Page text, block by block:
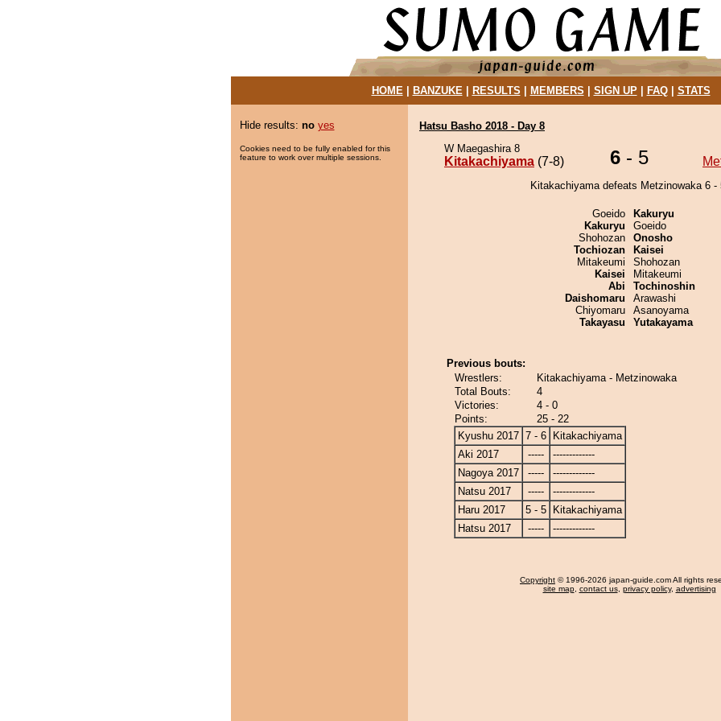
HOME| BANZUKE| RESULTS MEMBERS SIGN UP| FAQ| STATS
Hide results: no yes
Cookies need to be fully enabled for this
feature to work over multiple sessions.
Hatsu Basho 2018 - Day 8
W Maegashira 8
Kitakachiyama (7-8) 6 - 5
Kitakachiyama defeats Metzinowaka 6 -
Goeido
Kakuryu
Shohozan
Tochiozan
Mitakeumi
Kaisei
Abi
Daishomaru
Chiyomaru
Takayasu
Kakuryu
Goeido
Onosho
Kaisei
Shohozan
Mitakeumi
Tochinoshin
Arawashi
Asanoyama
Yutakayama
Previous bouts:
Wrestlers:
Kitakachiyama - Metzinowaka
Total Bouts:
4
Victories:
4 - 0
Points:
25 - 22
Kyushu 2017 7 - 6
Kitakachiyama
Aki 2017
-----
-------------
Nagoya 2017
-----
-------------
Natsu 2017
-----
-------------
Haru 2017
5 - 5
Kitakachiyama
Hatsu 2017
----- -------------
Copyright © 1996-2026 japan-guide.com All rights
site map, contact us, privacy policy, advertising